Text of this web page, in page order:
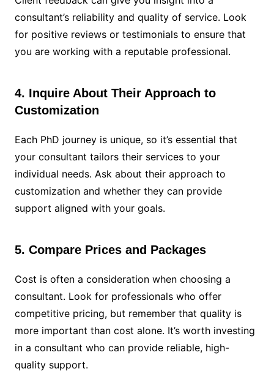
consultant’s reliability and quality of service. Look
for positive reviews or testimonials to ensure that
you are working with a reputable professional.
4. Inquire About Their Approach to
Customization
Each PhD journey is unique, so it’s essential that
your consultant tailors their services to your
individual needs. Ask about their approach to
customization and whether they can provide
support aligned with your goals.
5. Compare Prices and Packages
Cost is often a consideration when choosing a
consultant. Look for professionals who offer
competitive pricing, but remember that quality is
more important than cost alone. It’s worth investing
in a consultant who can provide reliable, high-
quality support.